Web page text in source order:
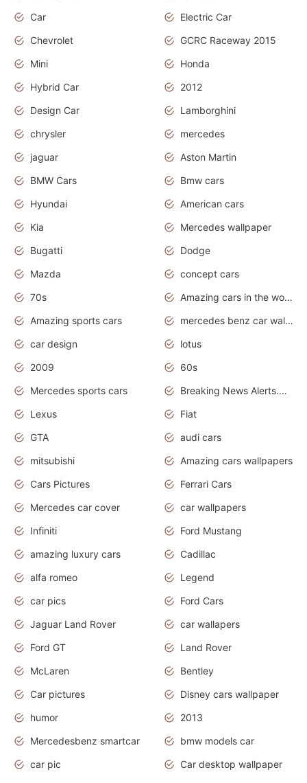
Car
Electric Car
Chevrolet
GCRC Raceway 2015
Mini
Honda
Hybrid Car
2012
Design Car
Lamborghini
chrysler
mercedes
jaguar
Aston Martin
BMW Cars
Bmw cars
Hyundai
American cars
Kia
Mercedes wallpaper
Bugatti
Dodge
Mazda
concept cars
70s
Amazing cars in the world
Amazing sports cars
mercedes benz car wallpaper
car design
lotus
2009
60s
Mercedes sports cars
Breaking News Alerts.Otomotif News.Otomotif Review.
Lexus
Fiat
GTA
audi cars
mitsubishi
Amazing cars wallpapers
Cars Pictures
Ferrari Cars
Mercedes car cover
car wallpapers
Infiniti
Ford Mustang
amazing luxury cars
Cadillac
alfa romeo
Legend
car pics
Ford Cars
Jaguar Land Rover
car wallapers
Ford GT
Land Rover
McLaren
Bentley
Car pictures
Disney cars wallpaper
humor
2013
Mercedesbenz smartcar
bmw models car
car pic
Car desktop wallpaper